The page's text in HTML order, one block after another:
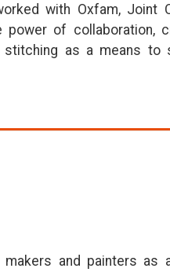
with Oxfam, Joint
of collaboration,
stitching as a means to
and painters as